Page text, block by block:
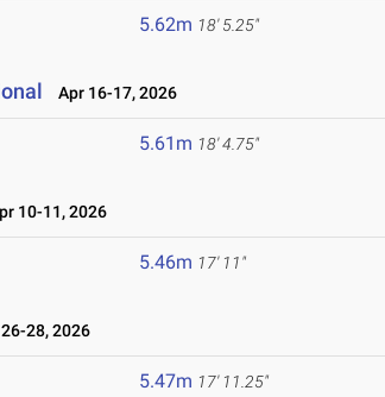
5.62m 18' 5.25"
Apr 16-17, 2026
5.61m 18' 4.75"
10-11, 2026
5.46m 17' 11"
28, 2026
5.47m 17' 11.25"